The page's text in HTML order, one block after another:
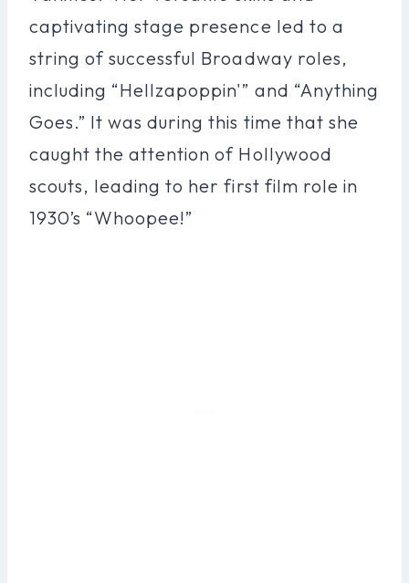
captivating stage presence led to a
string of successful Broadway roles,
including “Hellzapoppin'” and “Anything
Goes.” It was during this time that she
caught the attention of Hollywood
scouts, leading to her first film role in
1930’s “Whoopee!”